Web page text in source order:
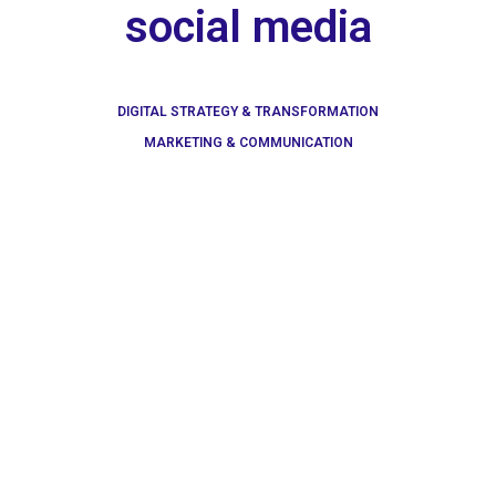
social media
DIGITAL STRATEGY & TRANSFORMATION
MARKETING & COMMUNICATION